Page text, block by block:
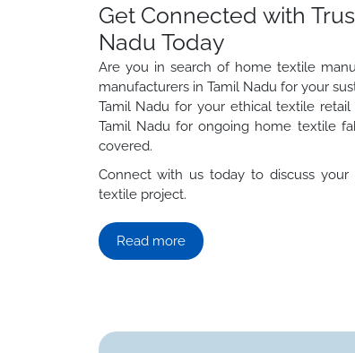
Get Connected with
Nadu Today
Are you in search of home textile
manufacturers in Tamil Nadu for your
Tamil Nadu for your ethical textile
Tamil Nadu for ongoing home textile
covered.
Connect with us today to discuss
textile project.
Read more